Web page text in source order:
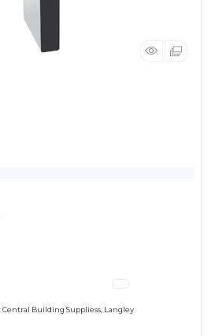
Central Building Suppliess, Langley